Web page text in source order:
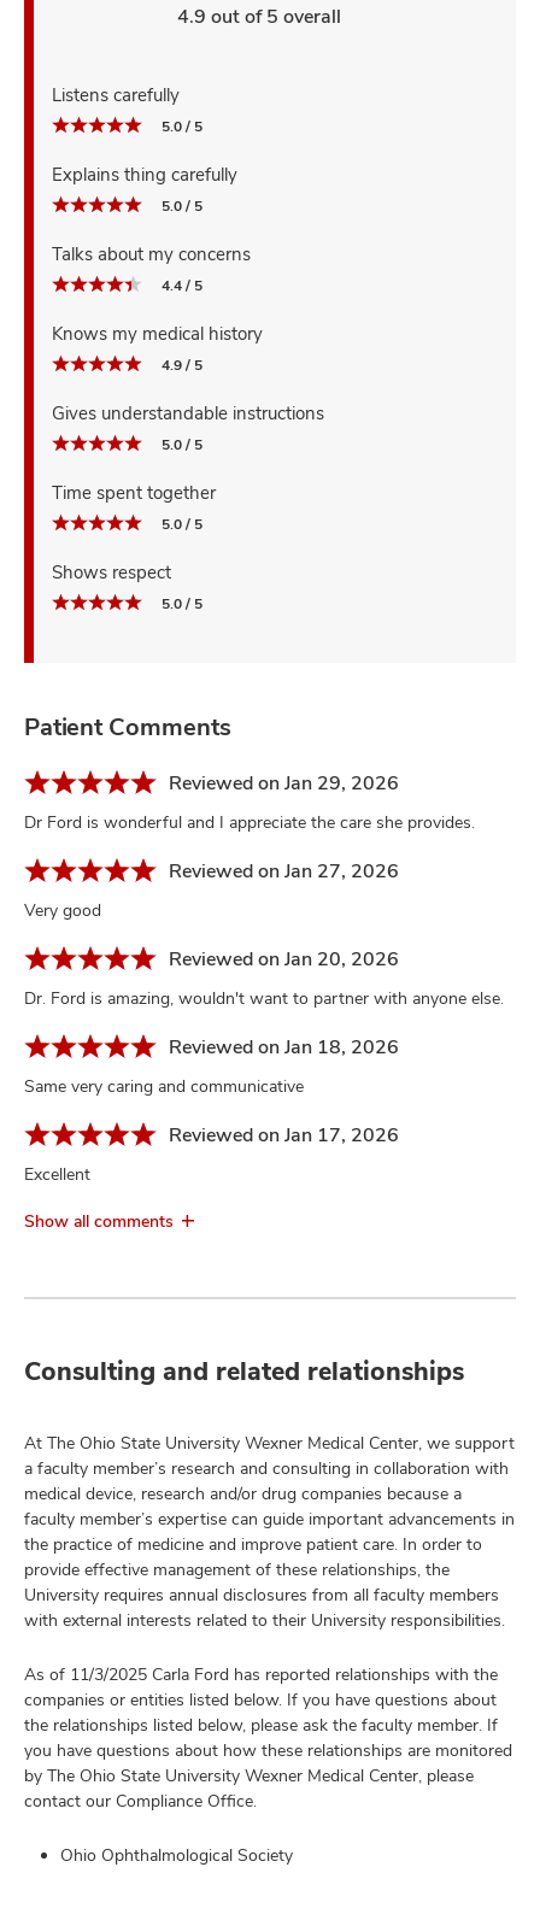
4.9 out of 5 overall
Listens carefully
5.0 / 5
Explains thing carefully
5.0 / 5
Talks about my concerns
4.4 / 5
Knows my medical history
4.9 / 5
Gives understandable instructions
5.0 / 5
Time spent together
5.0 / 5
Shows respect
5.0 / 5
Patient Comments
Reviewed on Jan 29, 2026
Dr Ford is wonderful and I appreciate the care she provides.
Reviewed on Jan 27, 2026
Very good
Reviewed on Jan 20, 2026
Dr. Ford is amazing, wouldn't want to partner with anyone else.
Reviewed on Jan 18, 2026
Same very caring and communicative
Reviewed on Jan 17, 2026
Excellent
Show all comments
Consulting and related relationships
At The Ohio State University Wexner Medical Center, we support
a faculty member’s research and consulting in collaboration with
medical device, research and/or drug companies because a
faculty member’s expertise can guide important advancements in
the practice of medicine and improve patient care. In order to
provide effective management of these relationships, the
University requires annual disclosures from all faculty members
with external interests related to their University responsibilities.
As of 11/3/2025 Carla Ford has reported relationships with the
companies or entities listed below. If you have questions about
the relationships listed below, please ask the faculty member. If
you have questions about how these relationships are monitored
by The Ohio State University Wexner Medical Center, please
contact our Compliance Office.
Ohio Ophthalmological Society